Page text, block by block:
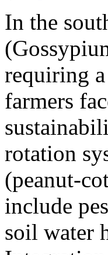
In the
(
requiring
farmers
rotation
(peanut-
include
soil water